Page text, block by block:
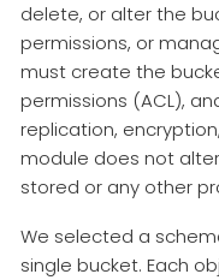
delete, or alter the
permissions, or
must create the
permissions (ACL),
replication,
module does not
stored or any other
We selected a
single bucket. Each